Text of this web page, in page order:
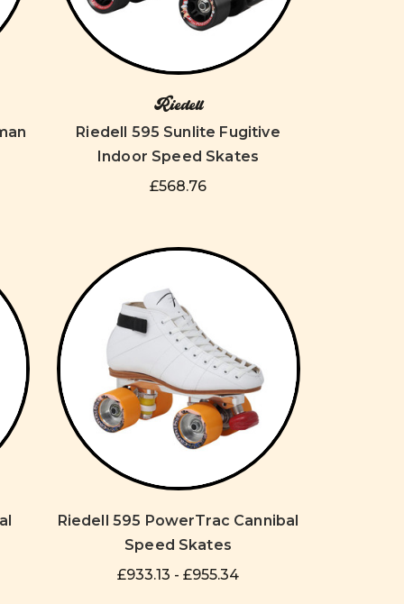
Riedell
Riedell 595 Sunlite Fugitive
Indoor Speed Skates
£568.76
Riedell 595 PowerTrac Cannibal
Speed Skates
£933.13 - £955.34